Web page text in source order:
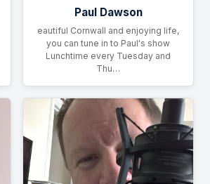
Paul Dawson
eautiful Cornwall and enjoying life,
you can tune in to Paul's show
Lunchtime every Tuesday and
Thu…